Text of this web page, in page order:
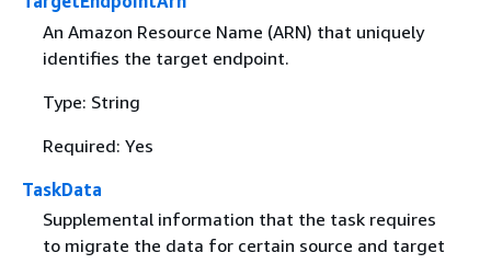
An Amazon Resource Name (ARN) that uniquely
identifies the target endpoint.
Type: String
Required: Yes
TaskData
Supplemental information that the task requires
to migrate the data for certain source and target